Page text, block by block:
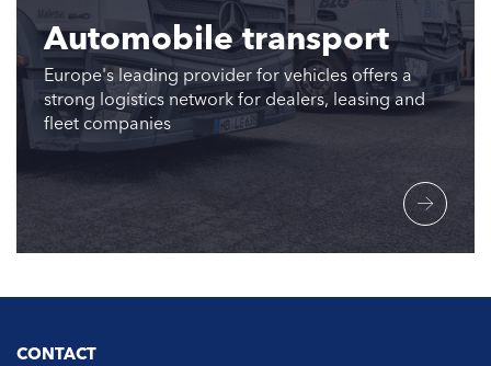
Automobile transport
Europe's leading provider for vehicles offers a
strong logistics network for dealers, leasing and
fleet companies
CONTACT